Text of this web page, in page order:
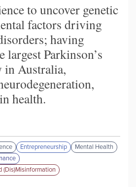
to uncover genetic
factors driving
having
largest Parkinson’s
in Australia,
health.
Entrepreneurship
Mental Health